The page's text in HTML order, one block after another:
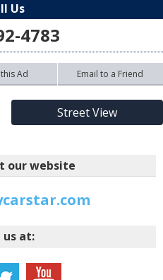
Us
4783
Ad Email to a Friend
Street View
our website
us at: